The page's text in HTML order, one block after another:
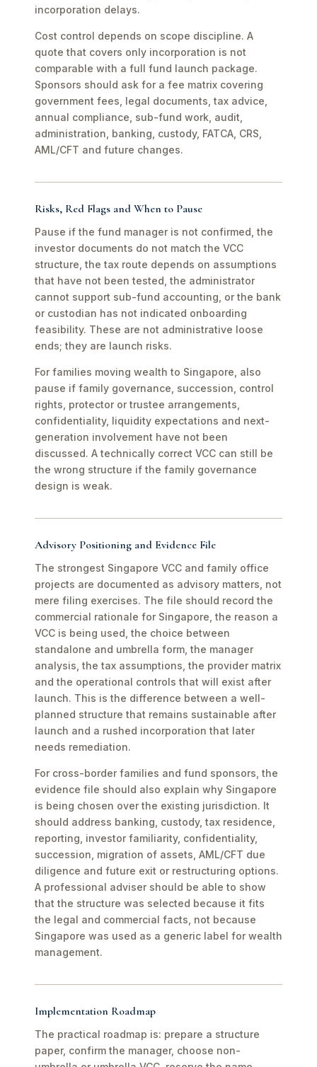
incorporation delays.
Cost control depends on scope discipline. A
quote that covers only incorporation is not
comparable with a full fund launch package.
Sponsors should ask for a fee matrix covering
government fees, legal documents, tax advice,
annual compliance, sub-fund work, audit,
administration, banking, custody, FATCA, CRS,
AML/CFT and future changes.
Risks, Red Flags and When to Pause
Pause if the fund manager is not confirmed, the
investor documents do not match the VCC
structure, the tax route depends on assumptions
that have not been tested, the administrator
cannot support sub-fund accounting, or the bank
or custodian has not indicated onboarding
feasibility. These are not administrative loose
ends; they are launch risks.
For families moving wealth to Singapore, also
pause if family governance, succession, control
rights, protector or trustee arrangements,
confidentiality, liquidity expectations and next-
generation involvement have not been
discussed. A technically correct VCC can still be
the wrong structure if the family governance
design is weak.
Advisory Positioning and Evidence File
The strongest Singapore VCC and family office
projects are documented as advisory matters, not
mere filing exercises. The file should record the
commercial rationale for Singapore, the reason a
VCC is being used, the choice between
standalone and umbrella form, the manager
analysis, the tax assumptions, the provider matrix
and the operational controls that will exist after
launch. This is the difference between a well-
planned structure that remains sustainable after
launch and a rushed incorporation that later
needs remediation.
For cross-border families and fund sponsors, the
evidence file should also explain why Singapore
is being chosen over the existing jurisdiction. It
should address banking, custody, tax residence,
reporting, investor familiarity, confidentiality,
succession, migration of assets, AML/CFT due
diligence and future exit or restructuring options.
A professional adviser should be able to show
that the structure was selected because it fits
the legal and commercial facts, not because
Singapore was used as a generic label for wealth
management.
Implementation Roadmap
The practical roadmap is: prepare a structure
paper, confirm the manager, choose non-